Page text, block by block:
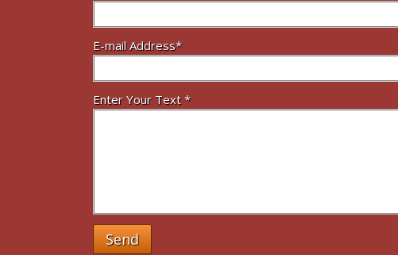
E-mail Address*
Enter Your Text *
Send